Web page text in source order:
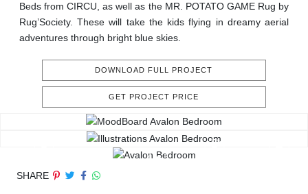
Beds from CIRCU, as well as the MR. POTATO GAME Rug by
Rug’Society. These will take the kids flying in dreamy aerial
adventures through bright blue skies.
DOWNLOAD FULL PROJECT
GET PROJECT PRICE
SHARE